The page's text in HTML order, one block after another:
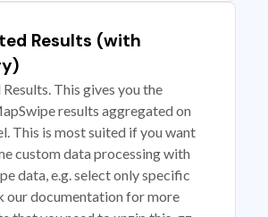
Results (with
This gives you the
results aggregated on
This is most suited if you want
custom data processing with
data, e.g. select only specific
our documentation for more